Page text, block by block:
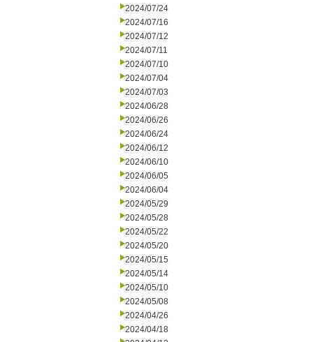
2024/07/24
2024/07/16
2024/07/12
2024/07/11
2024/07/10
2024/07/04
2024/07/03
2024/06/28
2024/06/26
2024/06/24
2024/06/12
2024/06/10
2024/06/05
2024/06/04
2024/05/29
2024/05/28
2024/05/22
2024/05/20
2024/05/15
2024/05/14
2024/05/10
2024/05/08
2024/04/26
2024/04/18